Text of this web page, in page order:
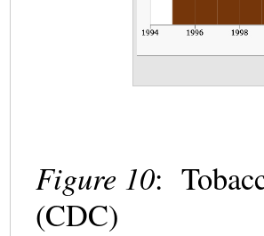
Figure 10:
(CDC)